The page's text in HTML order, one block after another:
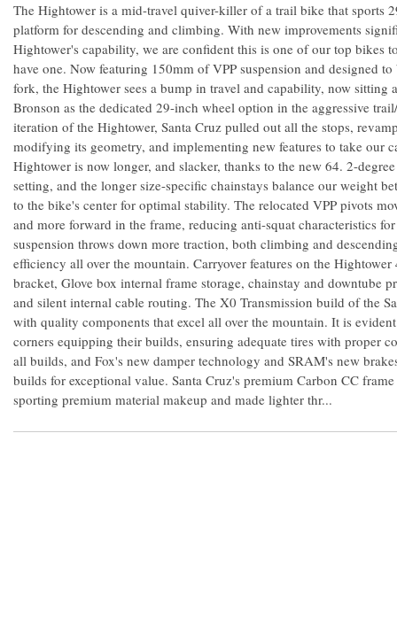
The Hightower is a mid-travel quiver-killer of a trail bike that sports
platform for descending and climbing. With new improvements
Hightower's capability, we are confident this is one of our top bikes
have one. Now featuring 150mm of VPP suspension and designed
fork, the Hightower sees a bump in travel and capability, now sitting
Bronson as the dedicated 29-inch wheel option in the aggressive
iteration of the Hightower, Santa Cruz pulled out all the stops,
modifying its geometry, and implementing new features to take our
Hightower is now longer, and slacker, thanks to the new 64. 2-
setting, and the longer size-specific chainstays balance our weight
to the bike's center for optimal stability. The relocated VPP pivots
and more forward in the frame, reducing anti-squat characteristics
suspension throws down more traction, both climbing and
efficiency all over the mountain. Carryover features on the
bracket, Glove box internal frame storage, chainstay and downtube
and silent internal cable routing. The X0 Transmission build of the
with quality components that excel all over the mountain. It is
corners equipping their builds, ensuring adequate tires with proper
all builds, and Fox's new damper technology and SRAM's new
builds for exceptional value. Santa Cruz's premium Carbon CC
sporting premium material makeup and made lighter thr...